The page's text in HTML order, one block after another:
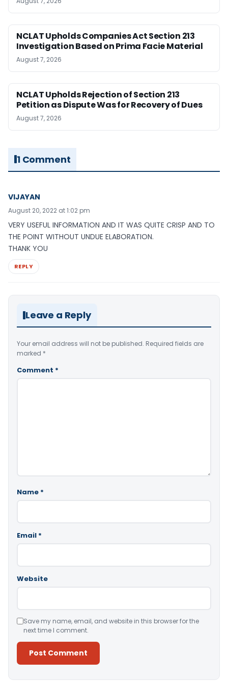
NCLAT Upholds Companies Act Section 213
Investigation Based on Prima Facie Material
August 7, 2026
NCLAT Upholds Rejection of Section 213
Petition as Dispute Was for Recovery of Dues
August 7, 2026
1 Comment
VIJAYAN
August 20, 2022 at 1:02 pm
VERY USEFUL INFORMATION AND IT WAS QUITE CRISP AND TO
THE POINT WITHOUT UNDUE ELABORATION.
THANK YOU
REPLY
Leave a Reply
Your email address will not be published. Required fields are
marked *
Comment *
Name *
Email *
Website
Save my name, email, and website in this browser for the
next time I comment.